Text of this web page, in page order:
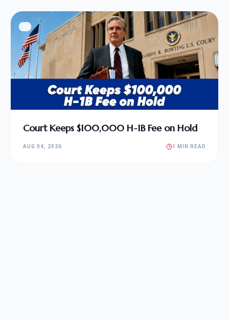
Court Keeps $100,000 H-1B Fee on Hold
AUG 04, 2026 1 MIN READ